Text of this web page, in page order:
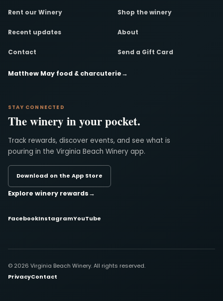
Rent our Winery Shop the winery
Recent updates About
Contact Send a Gift Card
Matthew May food & charcuterie→
STAY CONNECTED
The winery in your pocket.
Track rewards, discover events, and see what is
pouring in the Virginia Beach Winery app.
Download on the App Store
Explore winery rewards→
FacebookInstagramYouTube
© 2026 Virginia Beach Winery. All rights reserved.
PrivacyContact